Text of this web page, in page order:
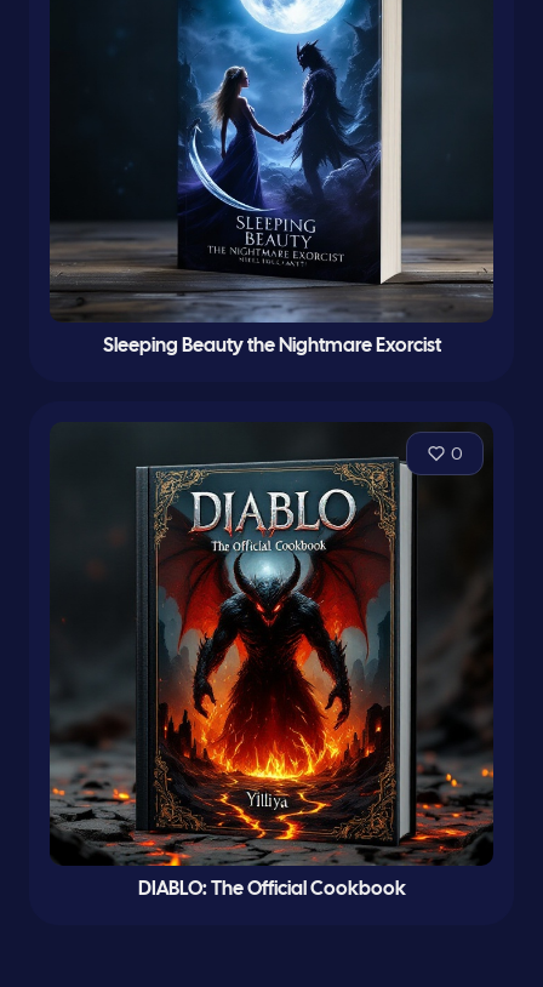
Sleeping Beauty the Nightmare Exorcist
0
DIABLO: The Official Cookbook